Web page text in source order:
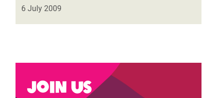
6 July 2009
Join us